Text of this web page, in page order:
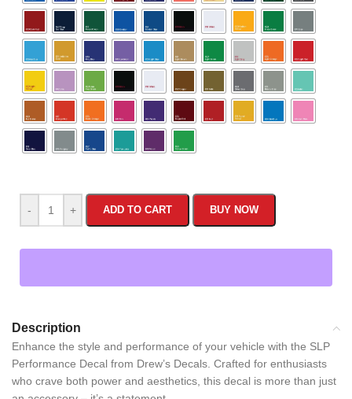
- + ADD TO CART BUY NOW
Description
Enhance the style and performance of your vehicle with the SLP
Performance Decal from Drew’s Decals. Crafted for enthusiasts
who crave both power and aesthetics, this decal is more than just